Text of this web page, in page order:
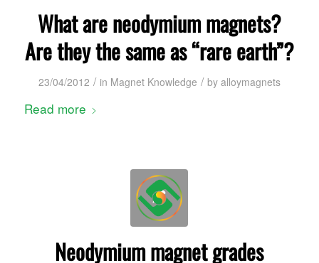
What are neodymium magnets?
Are they the same as “rare earth”?
23/04/2012 / in Magnet Knowledge / by alloymagnets
Read more
Neodymium magnet grades